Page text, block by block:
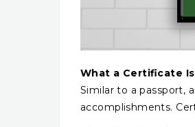
What a Certificate
Similar to a passport,
accomplishments.